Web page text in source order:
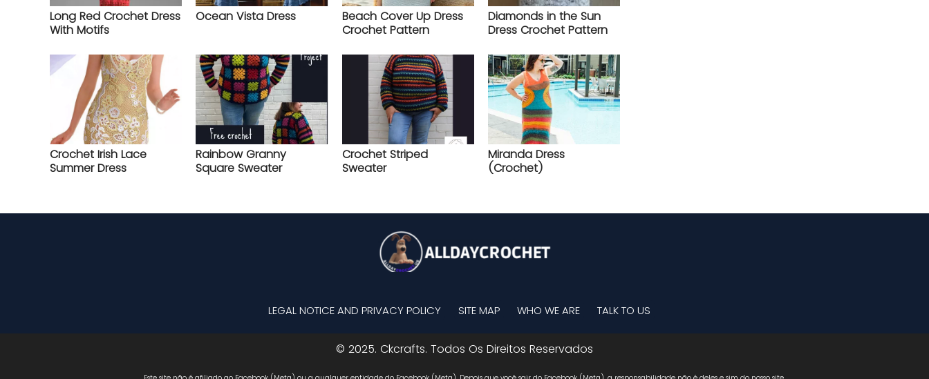
Long Red Crochet Dress
With Motifs
Ocean Vista Dress
Beach Cover Up Dress
Crochet Pattern
Diamonds in the Sun
Dress Crochet Pattern
Crochet Irish Lace
Summer Dress
Rainbow Granny
Square Sweater
Crochet Striped
Sweater
Miranda Dress
(Crochet)
LEGAL NOTICE AND PRIVACY POLICY SITE MAP WHO WE ARE TALK TO US
© 2025. Ckcrafts. Todos Os Direitos Reservados